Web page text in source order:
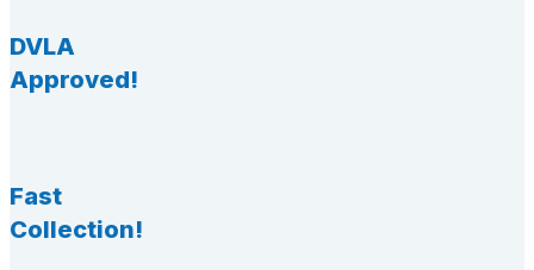
DVLA
Approved!
Fast
Collection!